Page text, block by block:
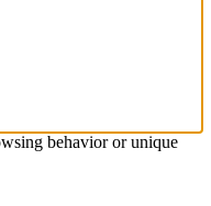
behavior or unique